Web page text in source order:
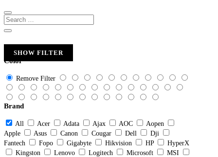
SHOW FILTER
Color
Remove Filter
Brand
All Acer Adata Ajax AOC
Aopen
Apple
Asus Canon Cougar Dell
Dji
Fantech
Fopo Gigabyte Hikvision HP
HyperX
Kingston
Lenovo Logitech Microsoft
MSI